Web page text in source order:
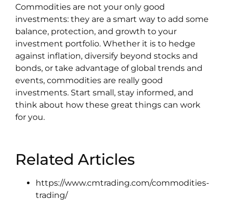
Commodities are not your only good
investments: they are a smart way to add some
balance, protection, and growth to your
investment portfolio. Whether it is to hedge
against inflation, diversify beyond stocks and
bonds, or take advantage of global trends and
events, commodities are really good
investments. Start small, stay informed, and
think about how these great things can work
for you.
Related Articles
https://www.cmtrading.com/commodities-
trading/